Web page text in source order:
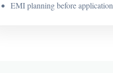
EMI planning before application